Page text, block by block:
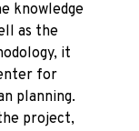
knowledge
as the
it
for
planning.
project,